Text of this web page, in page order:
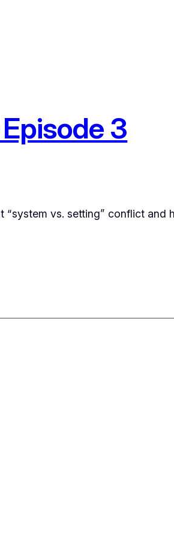
3
“system vs. setting” conflict